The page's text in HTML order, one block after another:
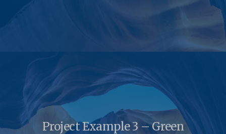
Project Example 3 – Green